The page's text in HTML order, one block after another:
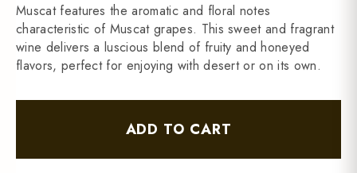
Muscat features the aromatic and floral notes
characteristic of Muscat grapes. This sweet and fragrant
wine delivers a luscious blend of fruity and honeyed
flavors, perfect for enjoying with desert or on its own.
ADD TO CART